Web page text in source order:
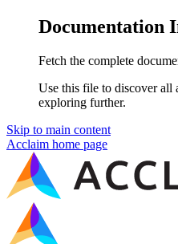
Documentation
Fetch the complete
Use this file to discover all
exploring further.
Skip to main content
Acclaim home page